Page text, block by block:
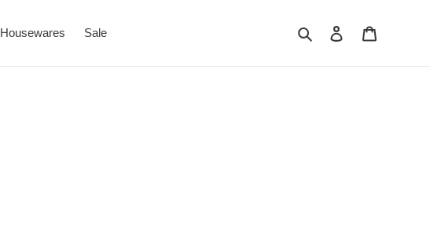
Housewares Sale Search Log in